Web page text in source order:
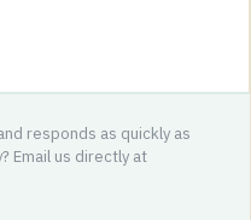
responds as quickly as
Email us directly at